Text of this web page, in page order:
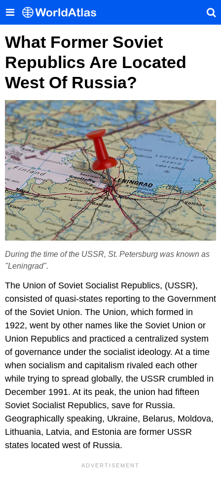
What Former Soviet
Republics Are Located
West Of Russia?
During the time of the USSR, St. Petersburg was known as
"Leningrad".
The Union of Soviet Socialist Republics, (USSR),
consisted of quasi-states reporting to the Government
of the Soviet Union. The Union, which formed in
1922, went by other names like the Soviet Union or
Union Republics and practiced a centralized system
of governance under the socialist ideology. At a time
when socialism and capitalism rivaled each other
while trying to spread globally, the USSR crumbled in
December 1991. At its peak, the union had fifteen
Soviet Socialist Republics, save for Russia.
Geographically speaking, Ukraine, Belarus, Moldova,
Lithuania, Latvia, and Estonia are former USSR
states located west of Russia.